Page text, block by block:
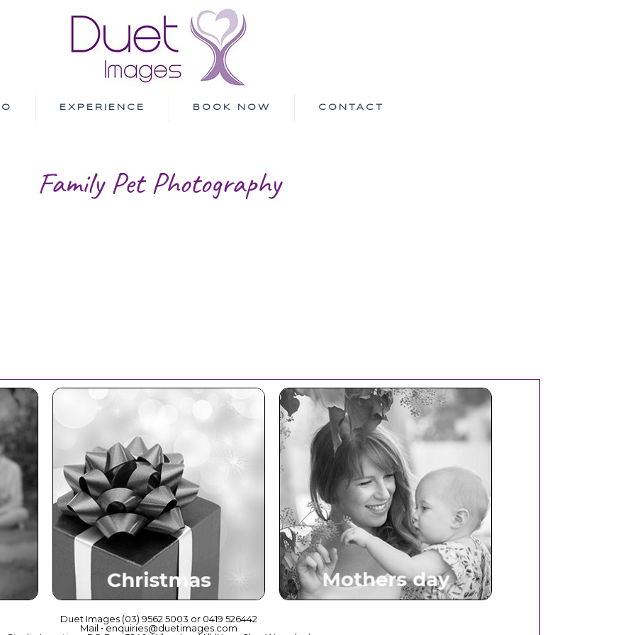
EXPERIENCE BOOK NOW CONTACT
Family Pet Photography
Christmas Mothers Day
Duet Images (03) 9562 5003 or 0419 526442
Mail • enquiries@duetimages.com